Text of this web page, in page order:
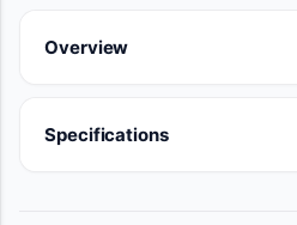
Overview
Specifications